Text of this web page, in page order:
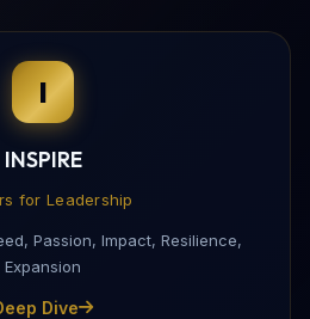
I
INSPIRE
for Leadership
Passion, Impact, Resilience,
Expansion
Dive